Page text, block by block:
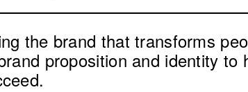
the brand that transforms
proposition and identity to